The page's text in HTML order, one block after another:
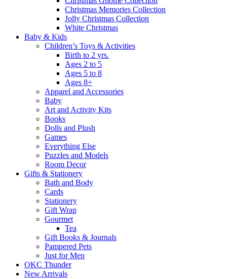
Christmas Memories Collection
Jolly Christmas Collection
White Christmas
Baby & Kids
Children’s Toys & Activities
Birth to 2 yrs.
Ages 2 to 5
Ages 5 to 8
Ages 8+
Apparel and Accessories
Baby
Art and Activity Kits
Books
Dolls and Plush
Games
Everything Else
Puzzles and Models
Room Decor
Gifts & Stationery
Bath and Body
Cards
Stationery
Gift Wrap
Gourmet
Tea
Gift Books & Journals
Pampered Pets
Just for Men
OKC Thunder
New Arrivals